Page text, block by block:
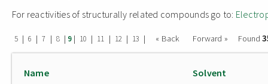
For reactivities of structurally related compounds go to:
5 | 6 | 7 | 8 | 9| 10 | 11 | 12 | 13 | « Back Forward » Found
Name Solvent